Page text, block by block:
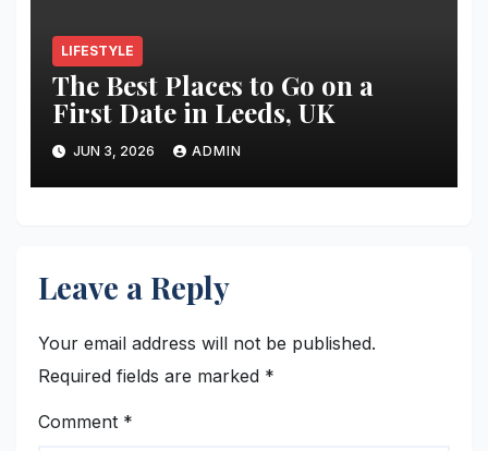
LIFESTYLE
The Best Places to Go on a
First Date in Leeds, UK
JUN 3, 2026 ADMIN
Leave a Reply
Your email address will not be published.
Required fields are marked *
Comment *